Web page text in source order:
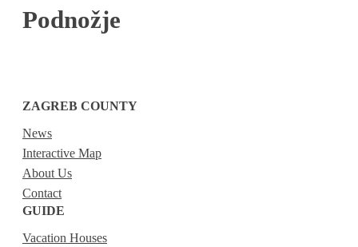
Podnožje
ZAGREB COUNTY
News
Interactive Map
About Us
Contact
GUIDE
Vacation Houses